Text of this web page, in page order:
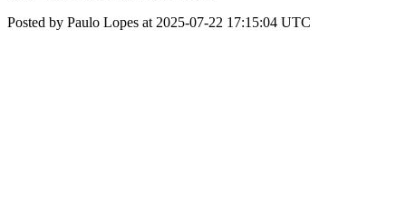
Posted by Paulo Lopes at 2025-07-22 17:15:04 UTC